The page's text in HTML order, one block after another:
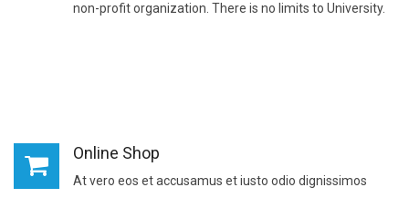
non-profit organization. There is no limits to University.
Online Shop
At vero eos et accusamus et iusto odio dignissimos